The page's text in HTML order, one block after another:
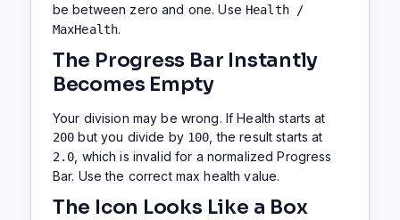
be between zero and one. Use Health /
MaxHealth.
The Progress Bar Instantly
Becomes Empty
Your division may be wrong. If Health starts at
200 but you divide by 100 , the result starts at
2.0 , which is invalid for a normalized Progress
Bar. Use the correct max health value.
The Icon Looks Like a Box